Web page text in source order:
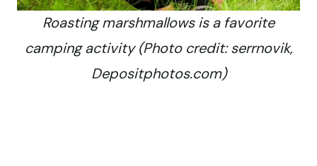
Roasting marshmallows is a favorite
camping activity (Photo credit: serrnovik,
Depositphotos.com)